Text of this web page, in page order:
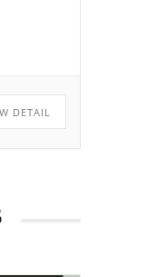
San
DETAIL